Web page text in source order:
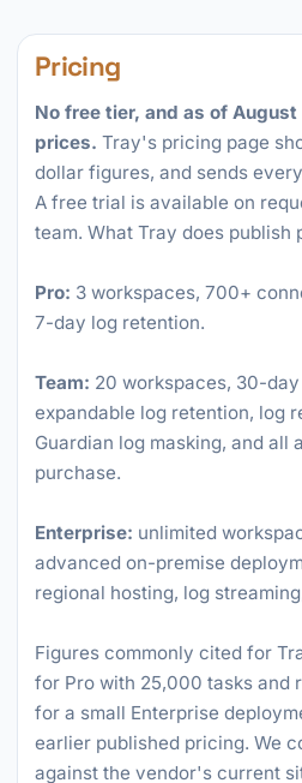
Pricing
No free tier, and as of
prices. Tray's pricing page
dollar figures, and sends
A free trial is available on
team. What Tray does publish
Pro: 3 workspaces, 700+
7-day log retention.
Team: 20 workspaces, 30-
expandable log retention, log
Guardian log masking, and all
purchase.
Enterprise: unlimited
advanced on-premise
regional hosting, log
Figures commonly cited for
for Pro with 25,000 tasks and
for a small Enterprise
earlier published pricing. We
against the vendor's current